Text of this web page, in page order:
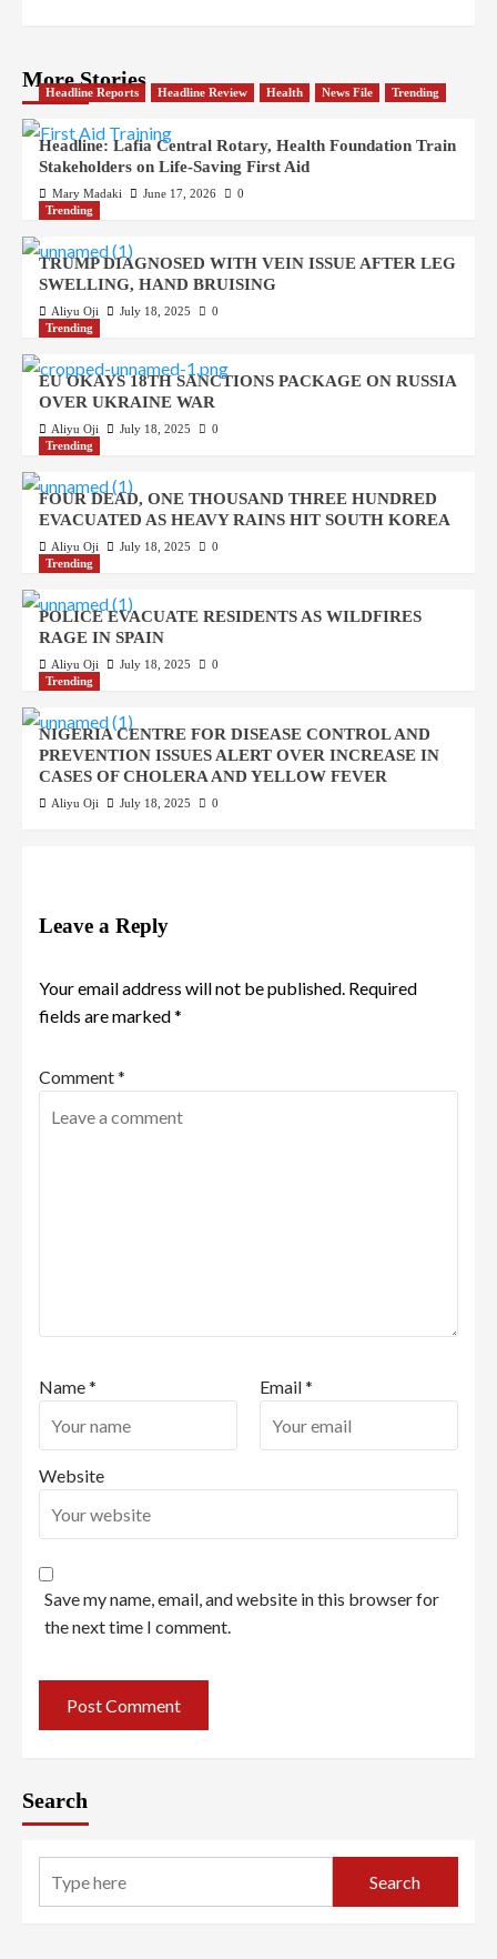
More Stories
Headline Reports Headline Review Health News File Trending
Headline: Lafia Central Rotary, Health Foundation Train
Stakeholders on Life-Saving First Aid
Mary Madaki June 17, 2026
0
Trending
TRUMP DIAGNOSED WITH VEIN ISSUE AFTER LEG
SWELLING, HAND BRUISING
Aliyu Oji July 18, 2025
0
Trending
EU OKAYS 18TH SANCTIONS PACKAGE ON RUSSIA
OVER UKRAINE WAR
Aliyu Oji July 18, 2025
0
Trending
FOUR DEAD, ONE THOUSAND THREE HUNDRED
EVACUATED AS HEAVY RAINS HIT SOUTH KOREA
Aliyu Oji July 18, 2025
0
Trending
POLICE EVACUATE RESIDENTS AS WILDFIRES
RAGE IN SPAIN
Aliyu Oji July 18, 2025
0
Trending
NIGERIA CENTRE FOR DISEASE CONTROL AND
PREVENTION ISSUES ALERT OVER INCREASE IN
CASES OF CHOLERA AND YELLOW FEVER
Aliyu Oji July 18, 2025 0
Leave a Reply
Your email address will not be published. Required
fields are marked*
Comment*
Name* Email*
Website
Save my name, email, and website in this browser for
the next time I comment.
Search
Search